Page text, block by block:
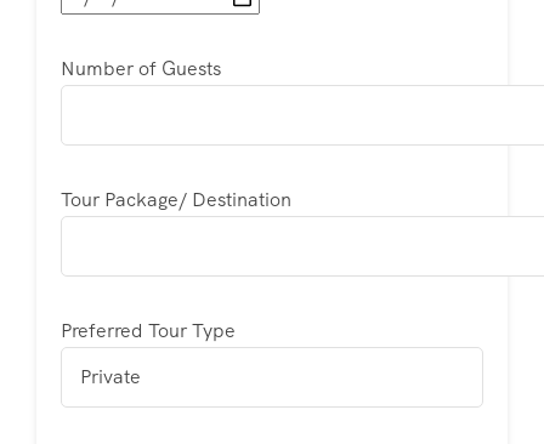
Number of Guests
Tour Package/ Destination
Preferred Tour Type